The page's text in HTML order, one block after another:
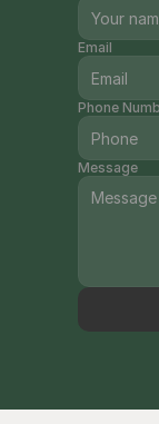
Email
Phone
Message